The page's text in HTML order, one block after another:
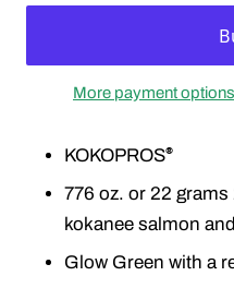
More payment options
KOKOPROS®
776 oz. or 22
kokanee salmon
Glow Green with a